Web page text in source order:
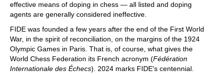
effective means of doping in chess — all listed and doping
agents are generally considered ineffective.
FIDE was founded a few years after the end of the First World
War, in the spirit of reconciliation, on the margins of the 1924
Olympic Games in Paris. That is, of course, what gives the
World Chess Federation its French acronym (Fédération
Internationale des Échecs). 2024 marks FIDE's centennial.